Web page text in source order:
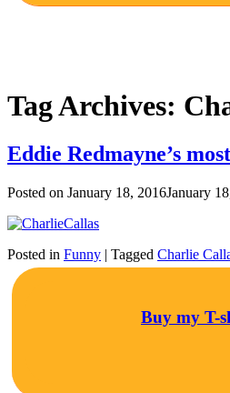
Tag Archives:
Eddie Redmayne’s
Posted on January 18, 2016January
Posted in Funny | Tagged Charlie
Buy my T-